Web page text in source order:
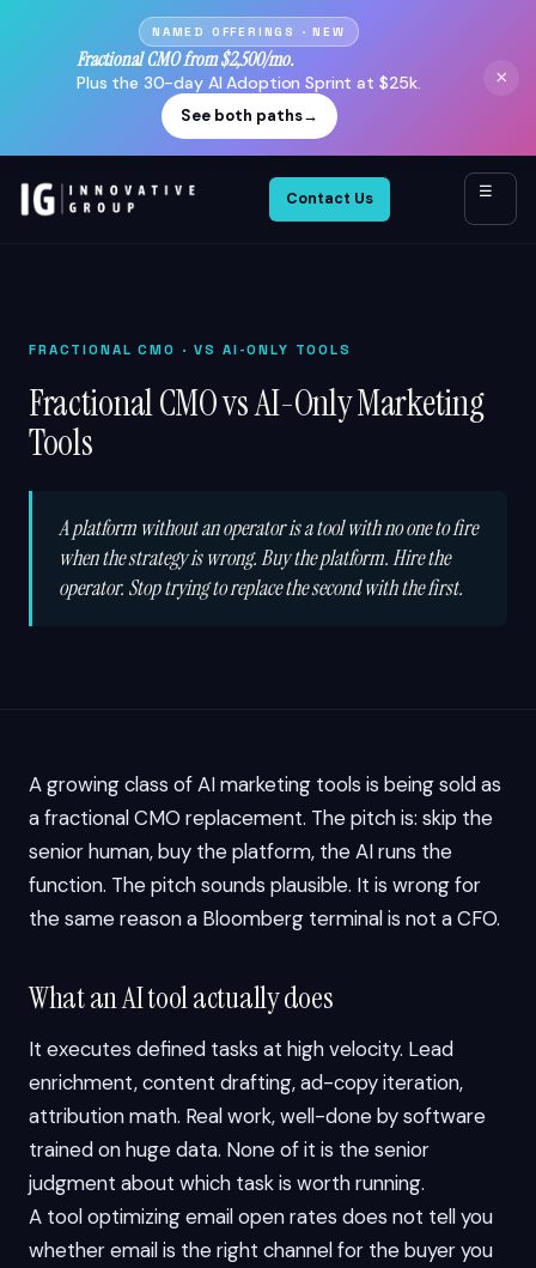
NAMED OFFERINGS · NEW
Fractional CMO from $2,500/mo.
Plus the 30-day AI Adoption Sprint at $25k.
See both paths→
×
Contact Us ☰
FRACTIONAL CMO · VS AI-ONLY TOOLS
Fractional CMO vs AI-Only Marketing
Tools
A platform without an operator is a tool with no one to fire
when the strategy is wrong.Buy the platform. Hire the
operator. Stop trying to replace the second with the first.
A growing class of AI marketing tools is being sold as
a fractional CMO replacement. The pitch is: skip the
senior human, buy the platform, the AI runs the
function. The pitch sounds plausible. It is wrong for
the same reason a Bloomberg terminal is not a CFO.
What an AI tool actually does
It executes defined tasks at high velocity. Lead
enrichment, content drafting, ad-copy iteration,
attribution math. Real work, well-done by software
trained on huge data. None of it is the senior
judgment about which task is worth running.
A tool optimizing email open rates does not tell you
whether email is the right channel for the buyer you